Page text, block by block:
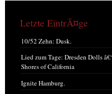
Letzte EintrÃ¤ge
10/52 Zehn: Dusk.
Lied zum Tage: Dresden Dolls
Shores of California
Ignite Hamburg.